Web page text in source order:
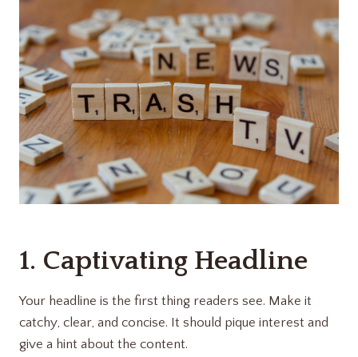
1. Captivating Headline
Your headline is the first thing readers see. Make it
catchy, clear, and concise. It should pique interest and
give a hint about the content.